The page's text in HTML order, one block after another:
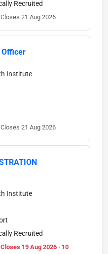
Recruited
Closes 21 Aug 2026
Officer
Institute
Closes 21 Aug 2026
Institute
Recruited
Closes 19 Aug 2026 · 10